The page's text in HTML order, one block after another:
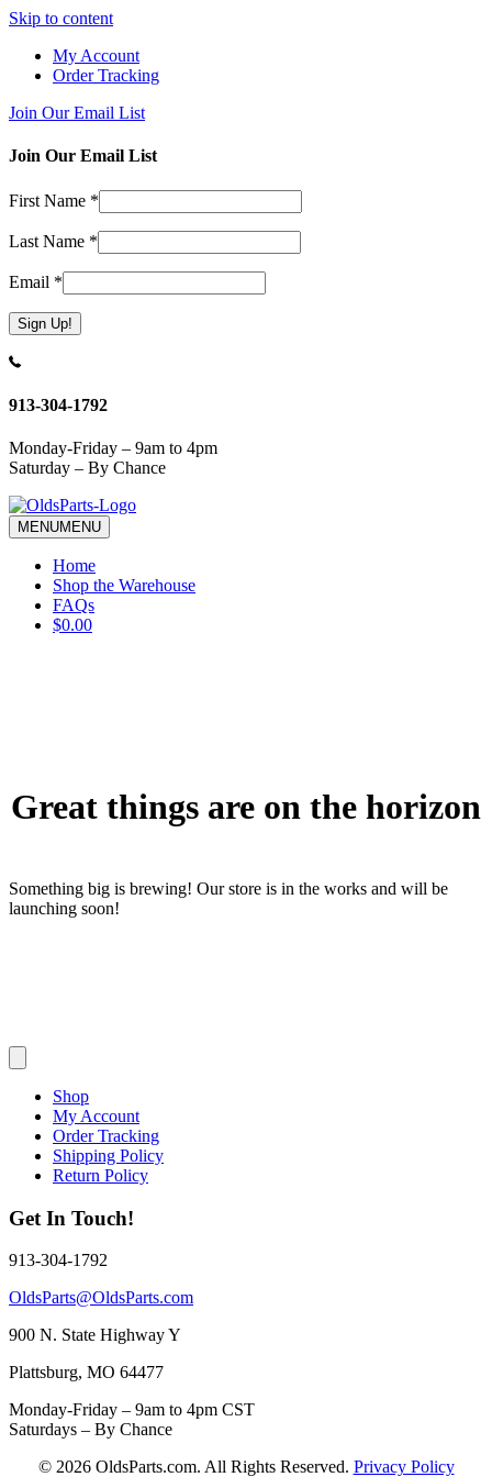
Skip to content
My Account
Order Tracking
Join Our Email List
Join Our Email List
First Name *
Last Name *
Email *
Constant
Use.
leave
this
field
blank.
913-304-1792
Monday-Friday – 9am to 4pm
Saturday – By Chance
MENUMENU
Home
Shop the Warehouse
FAQs
$0.00
Great things are on the horizon
Something big is brewing! Our store is in the works and will be
launching soon!
Shop
My Account
Order Tracking
Shipping Policy
Return Policy
Get In Touch!
913-304-1792
OldsParts@OldsParts.com
900 N. State Highway Y
Plattsburg, MO 64477
Monday-Friday – 9am to 4pm CST
Saturdays – By Chance
© 2026 OldsParts.com. All Rights Reserved. Privacy Policy